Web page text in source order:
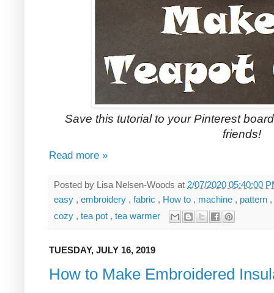
Save this tutorial to your Pinterest
friends!
Read more »
Posted by Lisa Nelsen-Woods at 2/07/2020 05:40:00
easy , embroidery , fabric , How to , machine , pattern ,
cozy , tea pot , tea warmer
TUESDAY, JULY 16, 2019
How to Make Embroidered